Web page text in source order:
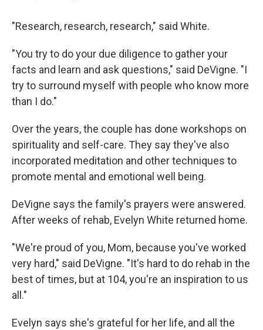
"Research, research, research," said White.
"You try to do your due diligence to gather your
facts and learn and ask questions," said DeVigne. "I
try to surround myself with people who know more
than I do."
Over the years, the couple has done workshops on
spirituality and self-care. They say they've also
incorporated meditation and other techniques to
promote mental and emotional well being.
DeVigne says the family's prayers were answered.
After weeks of rehab, Evelyn White returned home.
"We're proud of you, Mom, because you've worked
very hard," said DeVigne. "It's hard to do rehab in the
best of times, but at 104, you're an inspiration to us
all."
Evelyn says she's grateful for her life, and all the